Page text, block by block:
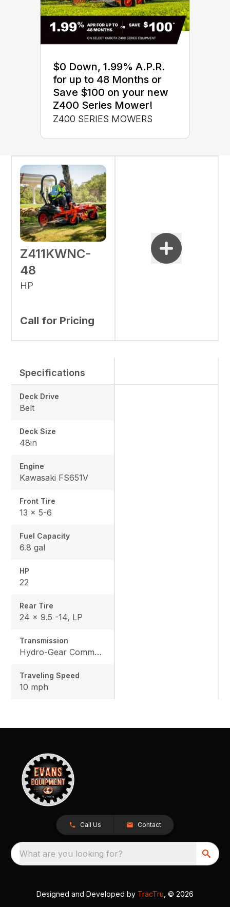
$0 Down, 1.99% A.P.R.
for up to 48 Months or
Save $100 on your new
Z400 Series Mower!
Z400 SERIES MOWERS
Z411KWNC-
48
HP
Call for Pricing
Specifications
Deck Drive
Belt
Deck Size
48in
Engine
Kawasaki FS651V
Front Tire
13 x 5-6
Fuel Capacity
6.8 gal
HP
22
Rear Tire
24 x 9.5 -14, LP
Transmission
Hydro-Gear Commercial ZT-3600
Traveling Speed
10 mph
Call Us Contact
What are you looking for?
Designed and Developed by TracTru , © 2026